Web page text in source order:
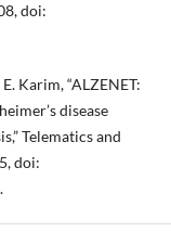
doi:
Karim, “ALZENET:
disease
Telematics and
doi:
.